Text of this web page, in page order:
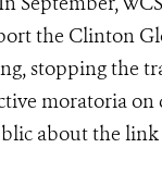
the Clinton
stopping the
moratoria
about the